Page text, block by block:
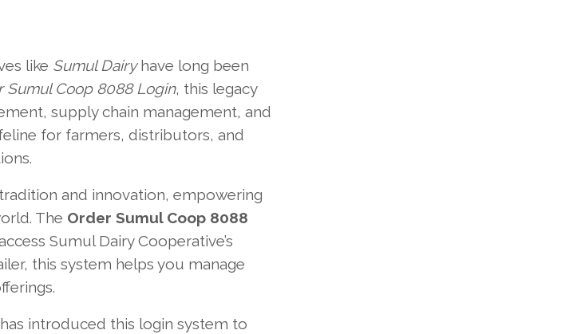
like Sumul Dairyhave long been
Sumul Coop 8088 Login, this legacy
supply chain management, and
for farmers, distributors, and
and innovation, empowering
The Order Sumul Coop 8088
Sumul Dairy Cooperative’s
this system helps you manage
introduced this login system to